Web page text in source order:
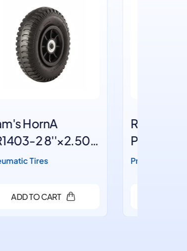
Ram's HornA
PR1403 8''×2.50-4
Pneumatic Tires
ADD TO CART